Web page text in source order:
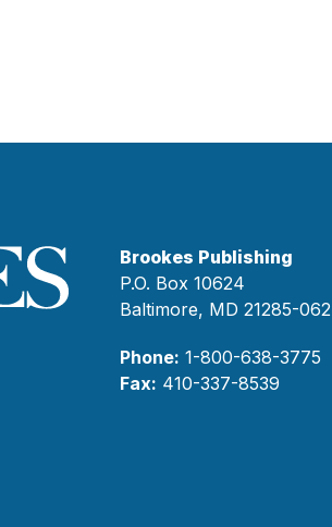
Brookes Publishing
P.O. Box 10624
Baltimore, MD 21285-
Phone: 1-800-638-3775
Fax: 410-337-8539